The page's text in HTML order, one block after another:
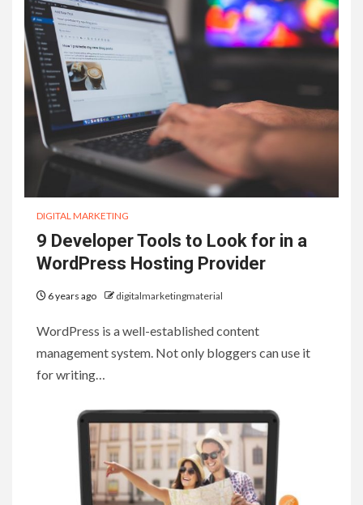
DIGITAL MARKETING
9 Developer Tools to Look for in a
WordPress Hosting Provider
6 years ago digitalmarketingmaterial
WordPress is a well-established content
management system. Not only bloggers can use it
for writing…